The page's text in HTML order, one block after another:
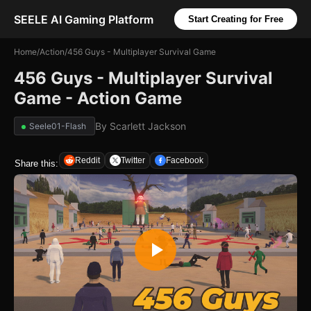
SEELE AI Gaming Platform Start Creating for Free
Home/Action/456 Guys - Multiplayer Survival Game
456 Guys - Multiplayer Survival
Game - Action Game
Seele01-Flash By Scarlett Jackson
Share this: Reddit Twitter Facebook